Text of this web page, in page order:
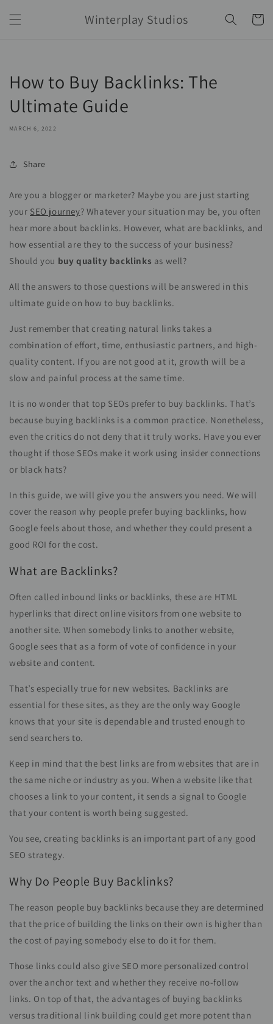
content
Winterplay Studios Cart
How to Buy Backlinks: The
Ultimate Guide
MARCH 6, 2022
Share
Are you a blogger or marketer? Maybe you are just starting
your SEO journey? Whatever your situation may be, you often
hear more about backlinks. However, what are backlinks, and
how essential are they to the success of your business?
Should you buy quality backlinks as well?
All the answers to those questions will be answered in this
ultimate guide on how to buy backlinks.
Just remember that creating natural links takes a
combination of effort, time, enthusiastic partners, and high-
quality content. If you are not good at it, growth will be a
slow and painful process at the same time.
It is no wonder that top SEOs prefer to buy backlinks. That’s
because buying backlinks is a common practice. Nonetheless,
even the critics do not deny that it truly works. Have you ever
thought if those SEOs make it work using insider connections
or black hats?
In this guide, we will give you the answers you need. We will
cover the reason why people prefer buying backlinks, how
Google feels about those, and whether they could present a
good ROI for the cost.
What are Backlinks?
Often called inbound links or backlinks, these are HTML
hyperlinks that direct online visitors from one website to
another site. When somebody links to another website,
Google sees that as a form of vote of confidence in your
website and content.
That’s especially true for new websites. Backlinks are
essential for these sites, as they are the only way Google
knows that your site is dependable and trusted enough to
send searchers to.
Keep in mind that the best links are from websites that are in
the same niche or industry as you. When a website like that
chooses a link to your content, it sends a signal to Google
that your content is worth being suggested.
You see, creating backlinks is an important part of any good
SEO strategy.
Why Do People Buy Backlinks?
The reason people buy backlinks because they are determined
that the price of building the links on their own is higher than
the cost of paying somebody else to do it for them.
Those links could also give SEO more personalized control
over the anchor text and whether they receive no-follow
links. On top of that, the advantages of buying backlinks
versus traditional link building could get more potent than